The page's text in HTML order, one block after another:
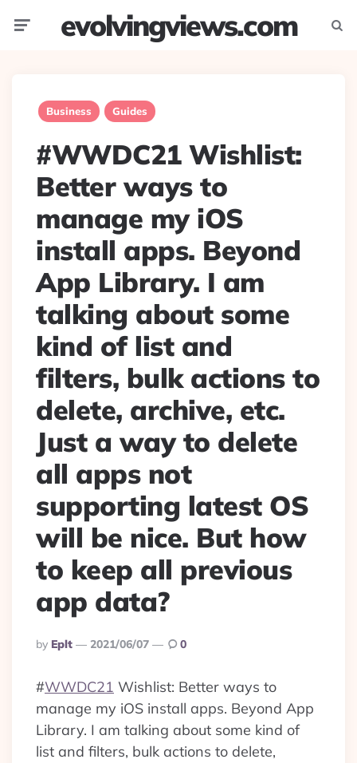
evolvingviews.com
Business Guides
#WWDC21 Wishlist:
Better ways to
manage my iOS
install apps. Beyond
App Library. I am
talking about some
kind of list and
filters, bulk actions to
delete, archive, etc.
Just a way to delete
all apps not
supporting latest OS
will be nice. But how
to keep all previous
app data?
Posted
By
By Eplt 2021/06/07 0
#WWDC21 Wishlist: Better ways to
manage my iOS install apps. Beyond App
Library. I am talking about some kind of
list and filters, bulk actions to delete,